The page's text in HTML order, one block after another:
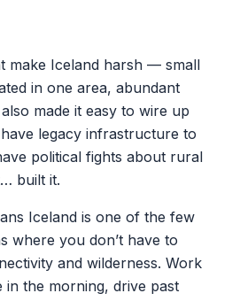
make Iceland harsh — small
in one area, abundant
made it easy to wire up
legacy infrastructure to
political fights about rural
built it.
Iceland is one of the few
where you don’t have to
and wilderness. Work
in the morning, drive past